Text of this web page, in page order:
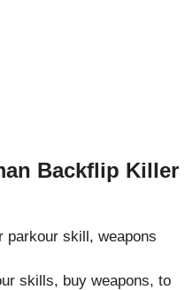
Backflip Killer
parkour skill, weapons
skills, buy weapons, to